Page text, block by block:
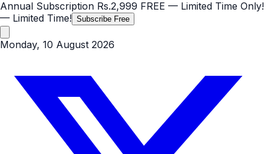
Annual Subscription Rs.2,999 FREE — Limited Time Only!
— Limited Time! Subscribe Free
Monday, 10 August 2026